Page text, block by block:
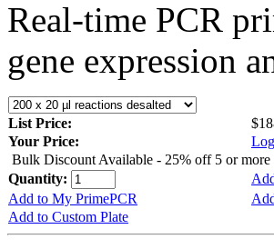
Real-time PCR
gene expression
List Price:
Your Price:
Bulk Discount Available - 25% off 5 or more
Quantity:
Add to My PrimePCR
Add to Custom Plate